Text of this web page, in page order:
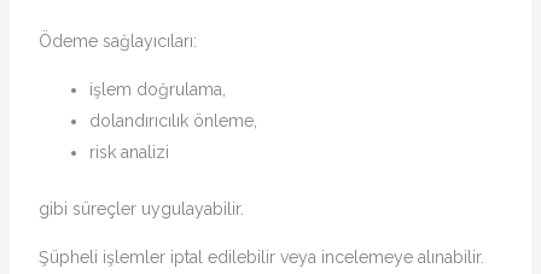
Ödeme sağlayıcıları:
işlem doğrulama,
dolandırıcılık önleme,
risk analizi
gibi süreçler uygulayabilir.
Şüpheli işlemler iptal edilebilir veya incelemeye alınabilir.